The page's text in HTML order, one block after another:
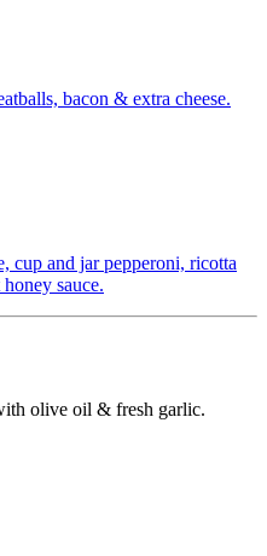
bacon & extra cheese.
cup and jar pepperoni, ricotta
sauce.
olive oil & fresh garlic.